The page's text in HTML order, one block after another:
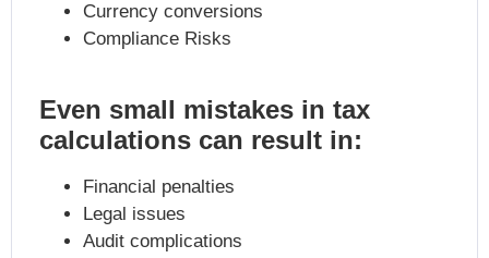
Currency conversions
Compliance Risks
Even small mistakes in tax
calculations can result in:
Financial penalties
Legal issues
Audit complications